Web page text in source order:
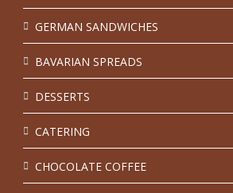
GERMAN SANDWICHES
BAVARIAN SPREADS
DESSERTS
CATERING
CHOCOLATE COFFEE